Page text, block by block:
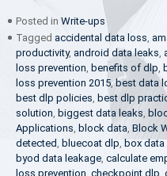
Posted in Write-ups
Tagged accidental data loss,
productivity, android data leaks,
loss prevention, benefits of dlp,
loss prevention 2015,best data
best dlp policies, best dlp
solution, biggest data leaks,
Applications, block data, Block
detected, bluecoat dlp, box
byod data leakage, calculate
loss prevention, checkpoint dlp,